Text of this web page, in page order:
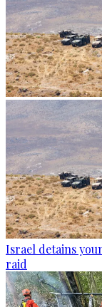
Israel detains
raid